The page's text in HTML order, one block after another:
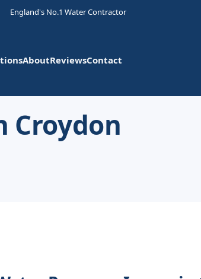
England's No.1 Water Contractor
AboutReviewsContact
Croydon